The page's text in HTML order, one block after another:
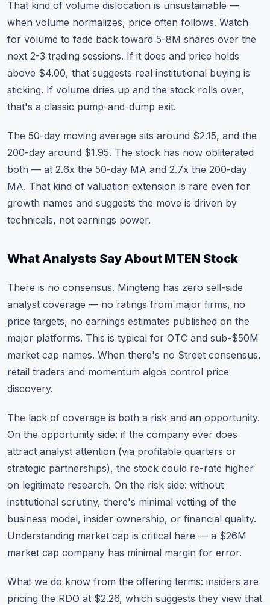
That kind of volume dislocation is unsustainable —
when volume normalizes, price often follows. Watch
for volume to fade back toward 5-8M shares over the
next 2-3 trading sessions. If it does and price holds
above $4.00, that suggests real institutional buying is
sticking. If volume dries up and the stock rolls over,
that's a classic pump-and-dump exit.
The 50-day moving average sits around $2.15, and the
200-day around $1.95. The stock has now obliterated
both — at 2.6x the 50-day MA and 2.7x the 200-day
MA. That kind of valuation extension is rare even for
growth names and suggests the move is driven by
technicals, not earnings power.
What Analysts Say About MTEN Stock
There is no consensus. Mingteng has zero sell-side
analyst coverage — no ratings from major firms, no
price targets, no earnings estimates published on the
major platforms. This is typical for OTC and sub-$50M
market cap names. When there's no Street consensus,
retail traders and momentum algos control price
discovery.
The lack of coverage is both a risk and an opportunity.
On the opportunity side: if the company ever does
attract analyst attention (via profitable quarters or
strategic partnerships), the stock could re-rate higher
on legitimate research. On the risk side: without
institutional scrutiny, there's minimal vetting of the
business model, insider ownership, or financial quality.
Understanding market cap is critical here — a $26M
market cap company has minimal margin for error.
What we do know from the offering terms: insiders are
pricing the RDO at $2.26, which suggests they view that